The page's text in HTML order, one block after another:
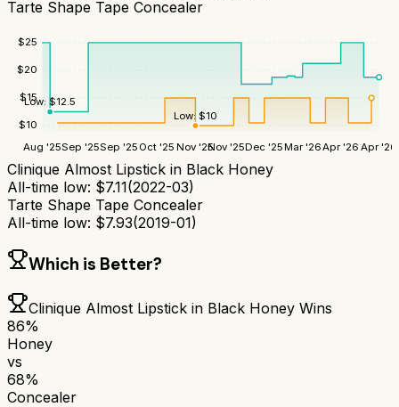
Tarte Shape Tape Concealer
$10
$15
$20
$25
Aug '25Sep '25Sep '25 Oct '25 Nov '25Nov '25Dec '25Mar '26Apr '26 Apr '26
Low:$12.5
Low: $10
Clinique Almost Lipstick in Black Honey
All-time low: $7.11(2022-03)
Tarte Shape Tape Concealer
All-time low: $7.93(2019-01)
Which is Better?
Clinique Almost Lipstick in Black Honey Wins
86%
Honey
vs
68%
Concealer